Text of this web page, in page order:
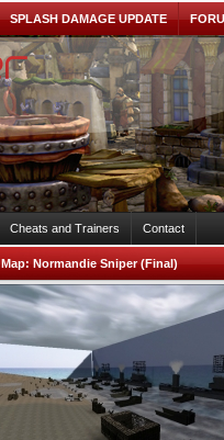
SPLASH DAMAGE UPDATE
Cheats and Trainers Contact
Map:Normandie Sniper (Final)